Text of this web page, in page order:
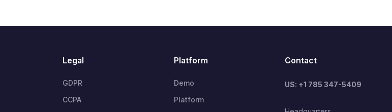
Legal
GDPR
CCPA
Platform
Demo
Platform
Contact
US: +1 785 347-5409